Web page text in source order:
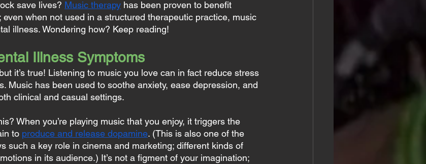
save lives? Music therapy has been proven to benefit
when not used in a structured therapeutic practice, music
illness. Wondering how? Keep reading!
Illness Symptoms
it’s true! Listening to music you love can in fact reduce stress
Music has been used to soothe anxiety, ease depression, and
clinical and casual settings.
When you’re playing music that you enjoy, it triggers the
to produce and release dopamine. (This is also one of the
such a key role in cinema and marketing; different kinds of
in its audience.) It’s not a figment of your imagination;